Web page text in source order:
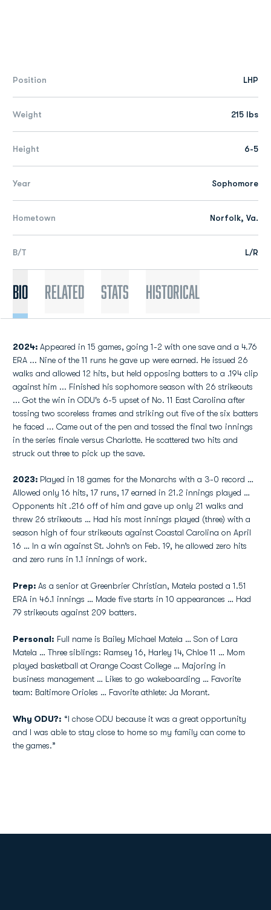
Position LHP
Weight 215 lbs
Height 6-5
Year Sophomore
Hometown Norfolk, Va.
B/T L/R
Bio Related Stats Historical
2024: Appeared in 15 games, going 1-2 with one save and a 4.76
ERA ... Nine of the 11 runs he gave up were earned. He issued 26
walks and allowed 12 hits, but held opposing batters to a .194 clip
against him ... Finished his sophomore season with 26 strikeouts
... Got the win in ODU's 6-5 upset of No. 11 East Carolina after
tossing two scoreless frames and striking out five of the six batters
he faced ... Came out of the pen and tossed the final two innings
in the series finale versus Charlotte. He scattered two hits and
struck out three to pick up the save.
2023: Played in 18 games for the Monarchs with a 3-0 record …
Allowed only 16 hits, 17 runs, 17 earned in 21.2 innings played …
Opponents hit .216 off of him and gave up only 21 walks and
threw 26 strikeouts … Had his most innings played (three) with a
season high of four strikeouts against Coastal Carolina on April
16 … In a win against St. John’s on Feb. 19, he allowed zero hits
and zero runs in 1.1 innings of work.
Prep: As a senior at Greenbrier Christian, Matela posted a 1.51
ERA in 46.1 innings … Made five starts in 10 appearances … Had
79 strikeouts against 209 batters.
Personal: Full name is Bailey Michael Matela … Son of Lara
Matela … Three siblings: Ramsey 16, Harley 14, Chloe 11 … Mom
played basketball at Orange Coast College … Majoring in
business management … Likes to go wakeboarding … Favorite
team: Baltimore Orioles … Favorite athlete: Ja Morant.
Why ODU?: “I chose ODU because it was a great opportunity
and I was able to stay close to home so my family can come to
the games.”